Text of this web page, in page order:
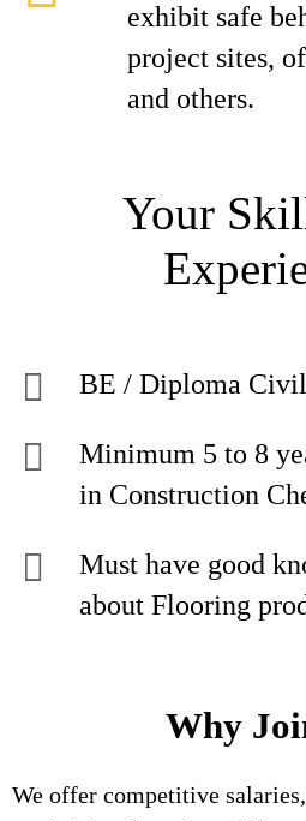
exhibit safe
project sites,
and others.
Your
BE / Diploma
Minimum 5 to 8
in Construction
Must have good
about Flooring
Why
We offer competitive